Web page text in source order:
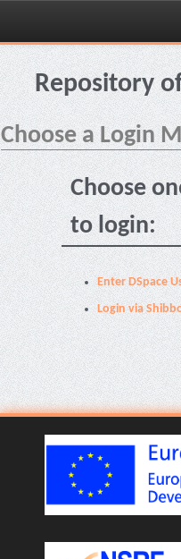
Skip
navigationRepository
Choose a Login
Choose
to login:
Enter DSpace
Login via